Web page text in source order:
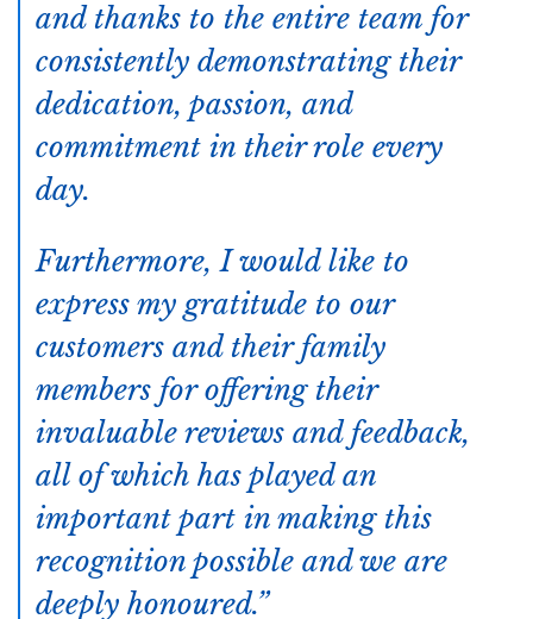
and thanks to the entire team for
consistently demonstrating their
dedication, passion, and
commitment in their role every
day.
Furthermore, I would like to
express my gratitude to our
customers and their family
members for offering their
invaluable reviews and feedback,
all of which has played an
important part in making this
recognition possible and we are
deeply honoured.